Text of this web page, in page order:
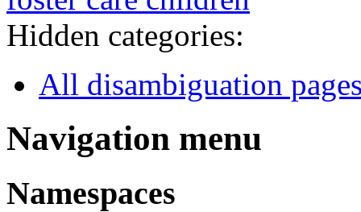
Hidden categories:
All disambiguation
Navigation menu
Namespaces